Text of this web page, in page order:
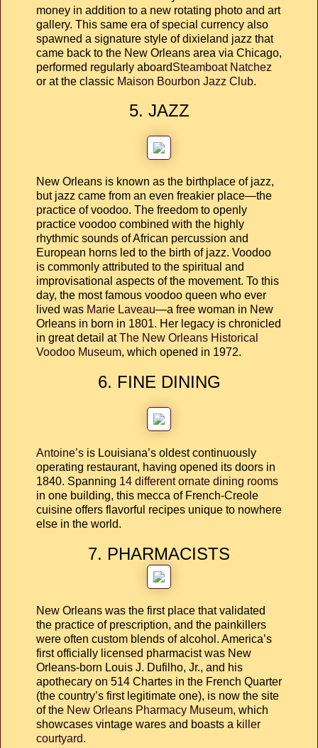
money in addition to a new rotating photo and art
gallery. This same era of special currency also
spawned a signature style of dixieland jazz that
came back to the New Orleans area via Chicago,
performed regularly aboardSteamboat Natchez
or at the classic Maison Bourbon Jazz Club.
5. JAZZ
New Orleans is known as the birthplace of jazz,
but jazz came from an even freakier place—the
practice of voodoo. The freedom to openly
practice voodoo combined with the highly
rhythmic sounds of African percussion and
European horns led to the birth of jazz. Voodoo
is commonly attributed to the spiritual and
improvisational aspects of the movement. To this
day, the most famous voodoo queen who ever
lived was Marie Laveau—a free woman in New
Orleans in born in 1801. Her legacy is chronicled
in great detail atThe New Orleans Historical
Voodoo Museum, which opened in 1972.
6. FINE DINING
Antoine’s is Louisiana’s oldest continuously
operating restaurant, having opened its doors in
1840. Spanning 14 different ornate dining rooms
in one building, this mecca of French-Creole
cuisine offers flavorful recipes unique to nowhere
else in the world.
7. PHARMACISTS
New Orleans was the first place that validated
the practice of prescription, and the painkillers
were often custom blends of alcohol. America’s
first officially licensed pharmacist was New
Orleans-born Louis J. Dufilho, Jr., and his
apothecary on 514 Chartes in the French Quarter
(the country’s first legitimate one), is now the site
of the New Orleans Pharmacy Museum, which
showcases vintage wares and boasts a killer
courtyard.